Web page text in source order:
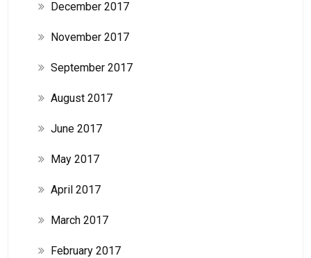
December 2017
November 2017
September 2017
August 2017
June 2017
May 2017
April 2017
March 2017
February 2017